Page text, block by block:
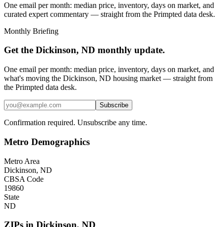
One email per month: median price, inventory, days on market, and
curated expert commentary — straight from the Primpted data desk.
Monthly Briefing
Get the Dickinson, ND monthly update.
One email per month: median price, inventory, days on market, and
what's moving the Dickinson, ND housing market — straight from
the Primpted data desk.
Subscribe
Confirmation required. Unsubscribe any time.
Metro Demographics
Metro Area
Dickinson, ND
CBSA Code
19860
State
ND